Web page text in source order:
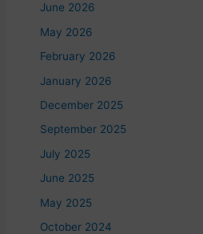
June 2026
May 2026
February 2026
January 2026
December 2025
September 2025
July 2025
June 2025
May 2025
October 2024